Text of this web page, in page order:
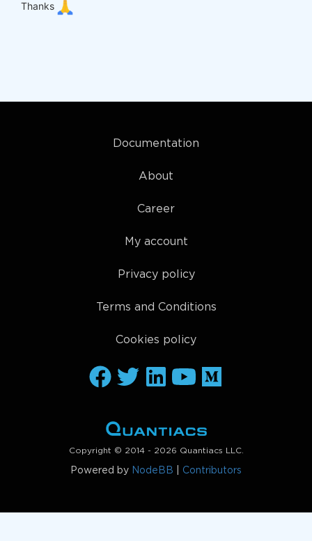
Thanks
Documentation
About
Career
My account
Privacy policy
Terms and Conditions
Cookies policy
Copyright © 2014 - 2026 Quantiacs LLC.
Powered by NodeBB Contributors